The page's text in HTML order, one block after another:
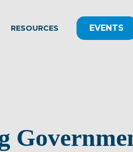
RESOURCES EVENTS